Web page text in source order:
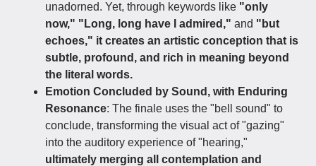
unadorned. Yet, through keywords like "only
now," "Long, long have I admired," and "but
echoes," it creates an artistic conception that is
subtle, profound, and rich in meaning beyond
the literal words.
Emotion Concluded by Sound, with Enduring
Resonance: The finale uses the "bell sound" to
conclude, transforming the visual act of "gazing"
into the auditory experience of "hearing,"
ultimately merging all contemplation and